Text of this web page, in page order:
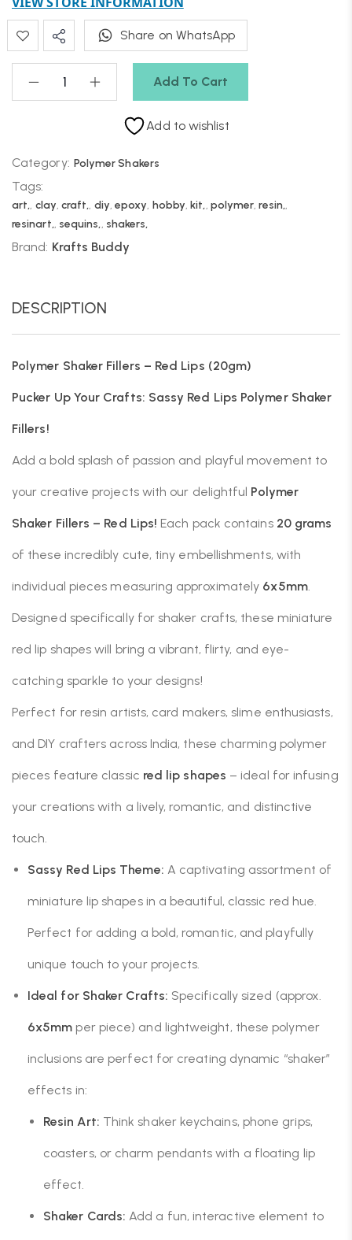
Add To Cart
Share on WhatsApp
Add to wishlist
Category: Polymer Shakers
Tags:
art,, clay, craft,, diy,epoxy, hobby,kit,, polymer,resin,,
resinart,, sequins,, shakers,
Brand: Krafts Buddy
DESCRIPTION
Polymer Shaker Fillers – Red Lips (20gm)
Pucker Up Your Crafts: Sassy Red Lips Polymer Shaker
Fillers!
Add a bold splash of passion and playful movement to
your creative projects with our delightful Polymer
Shaker Fillers – Red Lips! Each pack contains 20 grams
of these incredibly cute, tiny embellishments, with
individual pieces measuring approximately 6x5mm.
Designed specifically for shaker crafts, these miniature
red lip shapes will bring a vibrant, flirty, and eye-
catching sparkle to your designs!
Perfect for resin artists, card makers, slime enthusiasts,
and DIY crafters across India, these charming polymer
pieces feature classic red lip shapes – ideal for infusing
your creations with a lively, romantic, and distinctive
touch.
Sassy Red Lips Theme: A captivating assortment of
miniature lip shapes in a beautiful, classic red hue.
Perfect for adding a bold, romantic, and playfully
unique touch to your projects.
Ideal for Shaker Crafts: Specifically sized (approx.
6x5mm per piece) and lightweight, these polymer
inclusions are perfect for creating dynamic “shaker”
effects in:
Resin Art: Think shaker keychains, phone grips,
coasters, or charm pendants with a floating lip
effect.
Shaker Cards: Add a fun, interactive element to